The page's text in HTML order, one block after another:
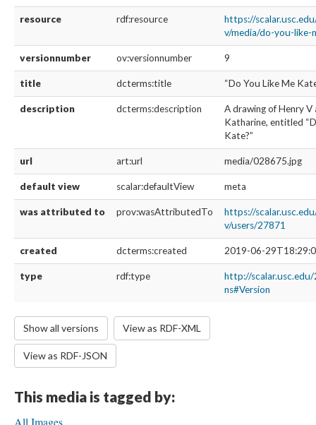
resource rdf:resource
https://
v/media/do-you-like-
versionnumber ov:versionnumber 9
title dcterms:title “Do You Like Me
description dcterms:description
A drawing of Henry V
Katharine, entitled
Kate?”
url art:url media/028675.jpg
default view scalar:defaultView meta
was attributed to prov:wasAttributedTo
https://
v/users/27871
created dcterms:created 2019-06-
type rdf:type
http://
ns#Version
Show all versions View as RDF-XML
View as RDF-JSON
This media is tagged by:
All Images